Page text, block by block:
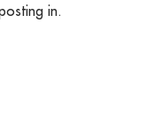
in.